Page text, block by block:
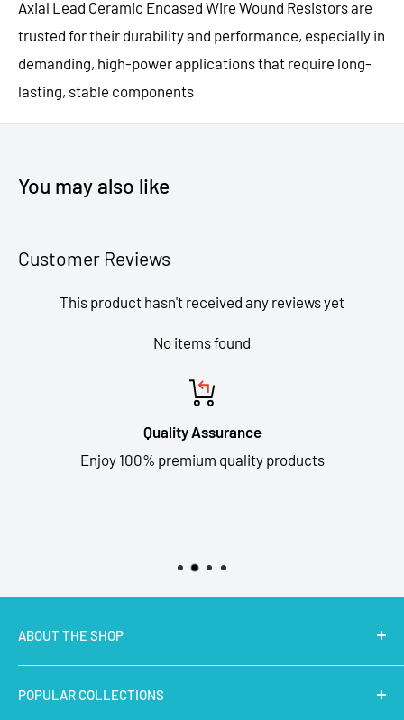
Axial Lead Ceramic Encased Wire Wound Resistors are
trusted for their durability and performance, especially in
demanding, high-power applications that require long-
lasting, stable components
You may also like
Customer Reviews
This product hasn't received any reviews yet
No items found
Quality Assurance
Enjoy 100% premium quality products
ABOUT THE SHOP
MakerBazar.inbest online store to buy STEM Kits,
Electronics, Robotics, Aeromodelling Drone Parts, IoT,
POPULAR COLLECTIONS